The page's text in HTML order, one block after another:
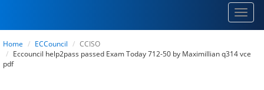
Home ECCouncil
CCISO
Eccouncil help2pass passed Exam Today 712-50 by Maximillian q314 vce
pdf